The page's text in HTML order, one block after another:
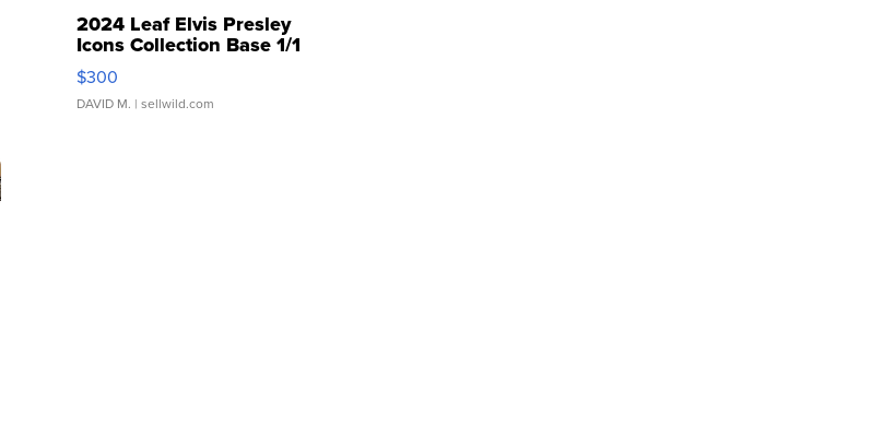
2024 Leaf Elvis Presley
Icons Collection Base 1/1
SSP Clear ...
$300
DAVID M. | sellwild.com